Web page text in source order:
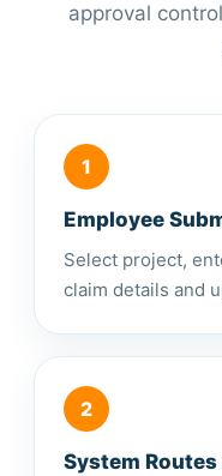
approval
1
Employee
Select project,
claim details and
2
System